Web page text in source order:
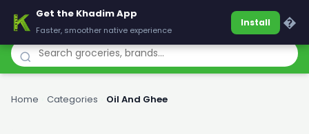
Khadim
Home Categories Oil And Ghee
Get the Khadim App
Faster, smoother native experience
Install �